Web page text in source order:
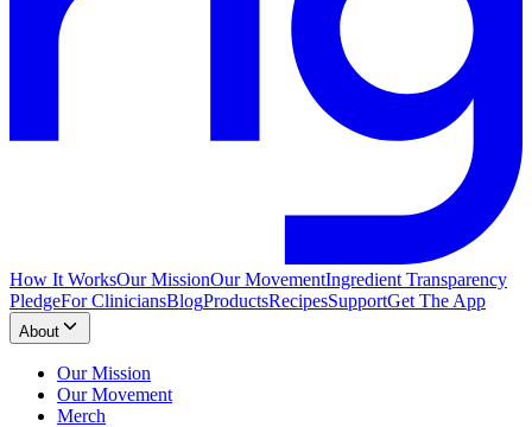
How It WorksOur MissionOur MovementIngredient Transparency
PledgeFor CliniciansBlogProductsRecipesSupportGet The App
About
Our Mission
Our Movement
Merch